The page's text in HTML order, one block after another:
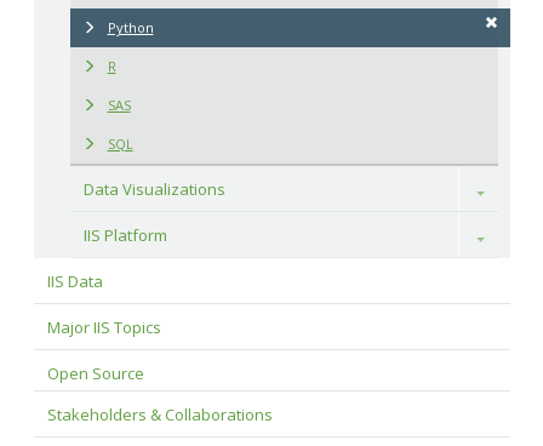
Python
R
SAS
SQL
Data Visualizations Toggle
IIS Platform Toggle
IIS Data
Major IIS Topics
Open Source
Stakeholders & Collaborations